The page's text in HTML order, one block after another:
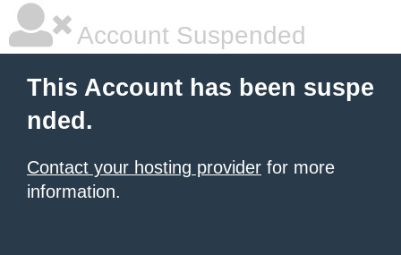
Account Suspended
This Account has been suspe
nded.
Contact your hosting provider for more
information.